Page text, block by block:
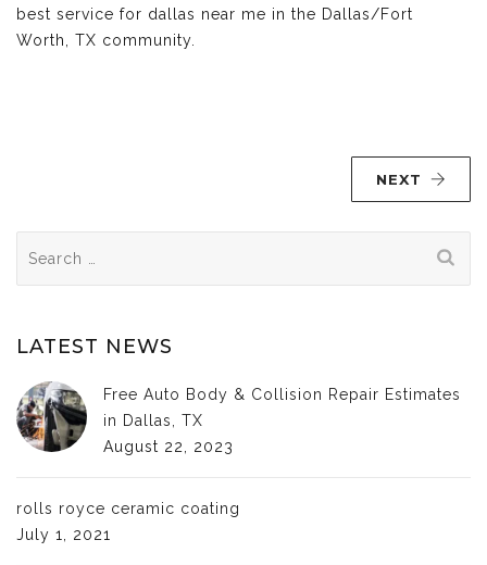
best service for dallas near me in the Dallas/Fort
Worth, TX community.
NEXT
for:
LATEST NEWS
Free Auto Body & Collision Repair Estimates
in Dallas, TX
August 22, 2023
rolls royce ceramic coating
July 1, 2021